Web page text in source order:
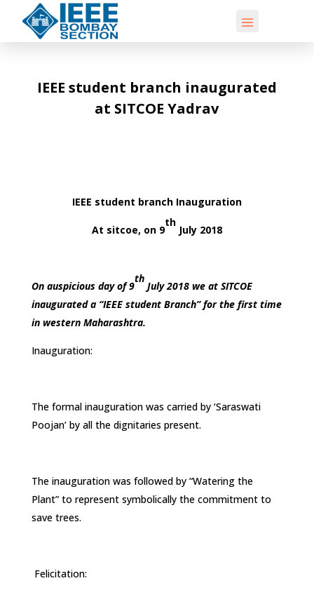
IEEE student branch inaugurated
at SITCOE Yadrav
IEEE student branch Inauguration
At sitcoe, on 9
th
July 2018
On auspicious day of 9
th
July 2018 we at SITCOE
inaugurated a “IEEE student Branch” for the first time
in western Maharashtra.
Inauguration:
The formal inauguration was carried by ‘Saraswati
Poojan’ by all the dignitaries present.
The inauguration was followed by “Watering the
Plant” to represent symbolically the commitment to
save trees.
Felicitation: